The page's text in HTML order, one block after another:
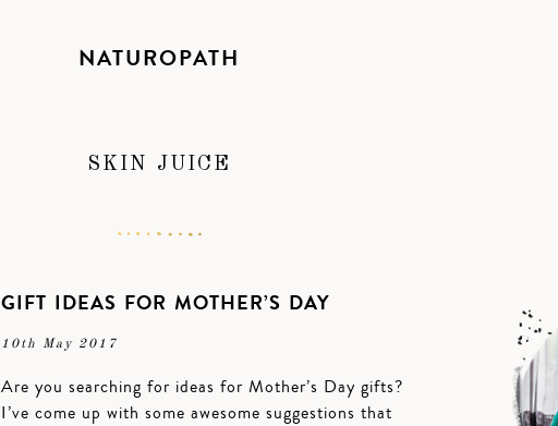
NATUROPATH
SKIN JUICE
GIFT IDEAS FOR MOTHER’S DAY
10th May 2017
Are you searching for ideas for Mother’s Day gifts?
I’ve come up with some awesome suggestions that